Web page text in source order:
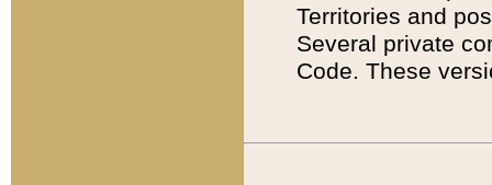
Territories and
Several private
Code. These